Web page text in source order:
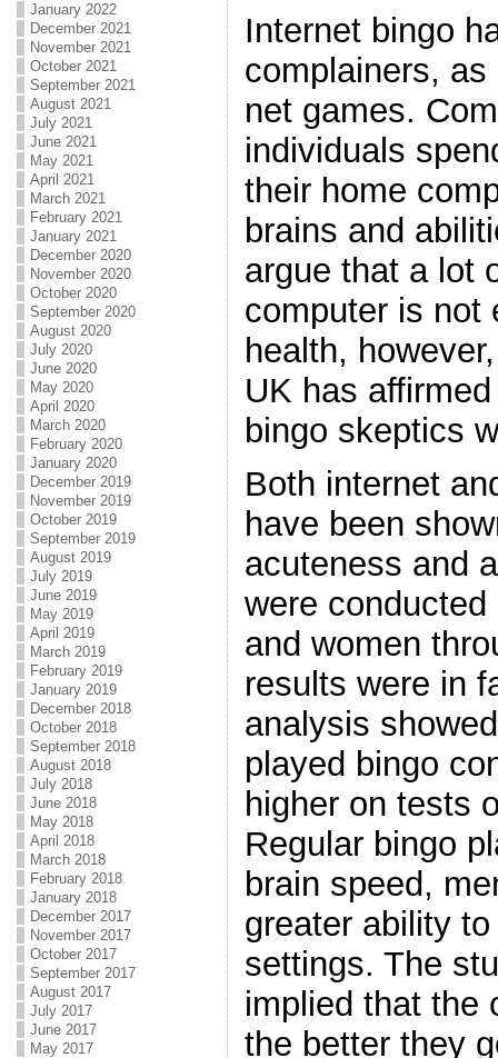
January 2022
December 2021
November 2021
October 2021
September 2021
August 2021
July 2021
June 2021
May 2021
April 2021
March 2021
February 2021
January 2021
December 2020
November 2020
October 2020
September 2020
August 2020
July 2020
June 2020
May 2020
April 2020
March 2020
February 2020
January 2020
December 2019
November 2019
October 2019
September 2019
August 2019
July 2019
June 2019
May 2019
April 2019
March 2019
February 2019
January 2019
December 2018
October 2018
September 2018
August 2018
July 2018
June 2018
May 2018
April 2018
March 2018
February 2018
January 2018
December 2017
November 2017
October 2017
September 2017
August 2017
July 2017
June 2017
May 2017
Internet bingo
complainers,
net games.
individuals
their home
brains and
argue that a lot
computer is not
health,
UK has
bingo skeptics
Both internet
have been
acuteness and
were
and women
results were in
analysis
played bingo
higher on tests
Regular bingo
brain speed,
greater ability
settings. The
implied that the
the better they